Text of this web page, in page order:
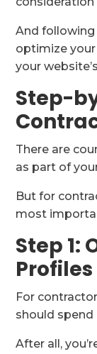
And following
optimize
your
Step-
There are
as part of
But for
most
Step 1:
Profiles
For
should
After all,